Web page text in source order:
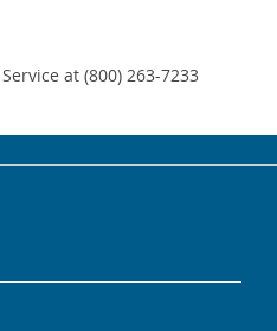
at (800) 263-7233